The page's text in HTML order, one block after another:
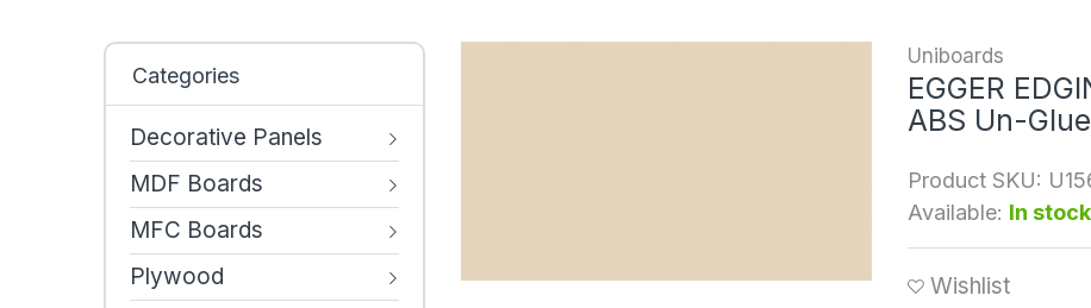
Categories
Decorative Panels
MDF Boards
MFC Boards
Plywood
Uniboards
EGGER
ABS Un-
Product SKU:
Available: In stock
Wishlist